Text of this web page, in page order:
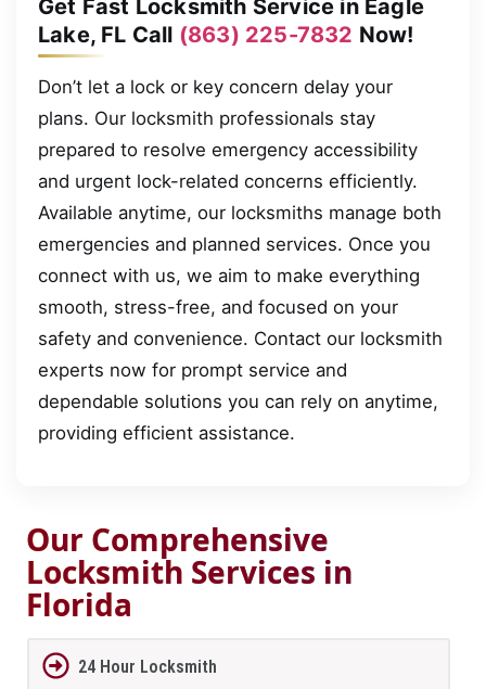
Get Fast Locksmith Service in Eagle
Lake, FL Call (863) 225-7832 Now!
Don’t let a lock or key concern delay your
plans. Our locksmith professionals stay
prepared to resolve emergency accessibility
and urgent lock-related concerns efficiently.
Available anytime, our locksmiths manage both
emergencies and planned services. Once you
connect with us, we aim to make everything
smooth, stress-free, and focused on your
safety and convenience. Contact our locksmith
experts now for prompt service and
dependable solutions you can rely on anytime,
providing efficient assistance.
Our Comprehensive
Locksmith Services in
Florida
24 Hour Locksmith